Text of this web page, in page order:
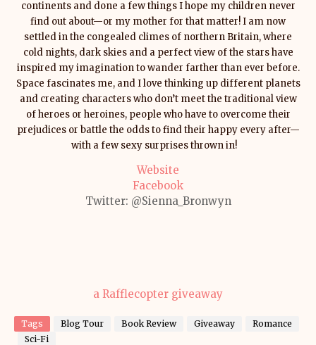
continents and done a few things I hope my children never
find out about—or my mother for that matter! I am now
settled in the congealed climes of northern Britain, where
cold nights, dark skies and a perfect view of the stars have
inspired my imagination to wander farther than ever before.
Space fascinates me, and I love thinking up different planets
and creating characters who don’t meet the traditional view
of heroes or heroines, people who have to overcome their
prejudices or battle the odds to find their happy every after—
with a few sexy surprises thrown in!
Website
Facebook
Twitter: @Sienna_Bronwyn
a Rafflecopter giveaway
Tags Blog Tour Book Review Giveaway
Romance
Sci-Fi